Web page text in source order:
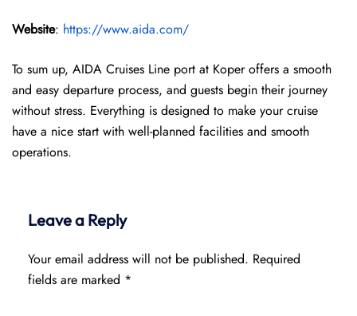
Website: https://www.aida.com/
To sum up, AIDA Cruises Line port at Koper offers a smooth
and easy departure process, and guests begin their journey
without stress. Everything is designed to make your cruise
have a nice start with well-planned facilities and smooth
operations.
Leave a Reply
Your email address will not be published. Required
fields are marked *